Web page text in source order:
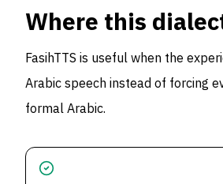
Where this
FasihTTS is useful when the
Arabic speech instead of forcing
formal Arabic.